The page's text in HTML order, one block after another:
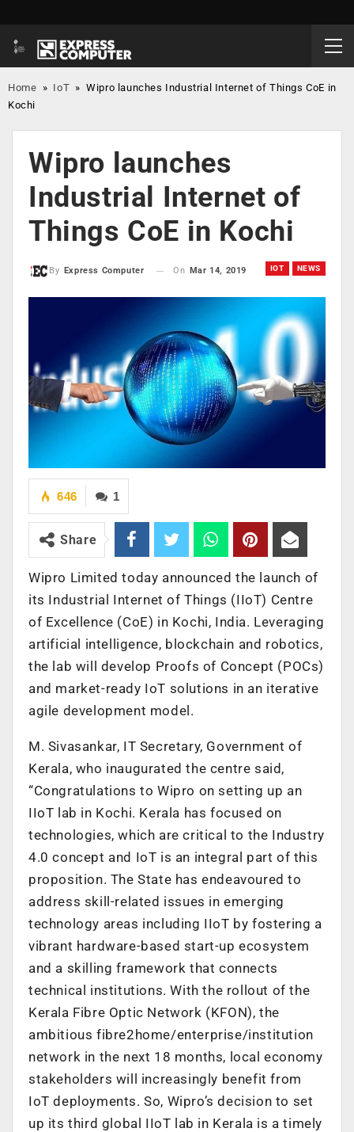
Home » IoT »Wipro launches Industrial Internet of Things CoE in
Kochi
Wipro launches
Industrial Internet of
Things CoE in Kochi
IOT NEWS
By Express Computer On Mar 14, 2019
1
646
Share
Wipro Limited today announced the launch of
its Industrial Internet of Things (IIoT) Centre
of Excellence (CoE) in Kochi, India. Leveraging
artificial intelligence, blockchain and robotics,
the lab will develop Proofs of Concept (POCs)
and market-ready IoT solutions in an iterative
agile development model.
M. Sivasankar, IT Secretary, Government of
Kerala, who inaugurated the centre said,
“Congratulations to Wipro on setting up an
IIoT lab in Kochi. Kerala has focused on
technologies, which are critical to the Industry
4.0 concept and IoT is an integral part of this
proposition. The State has endeavoured to
address skill-related issues in emerging
technology areas including IIoT by fostering a
vibrant hardware-based start-up ecosystem
and a skilling framework that connects
technical institutions. With the rollout of the
Kerala Fibre Optic Network (KFON), the
ambitious fibre2home/enterprise/institution
network in the next 18 months, local economy
stakeholders will increasingly benefit from
IoT deployments. So, Wipro’s decision to set
up its third global IIoT lab in Kerala is a timely